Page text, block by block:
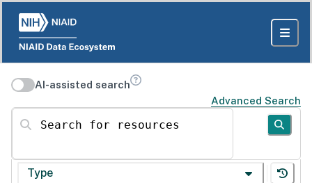
AI-assisted search
Advanced Search
Search for resources
Type